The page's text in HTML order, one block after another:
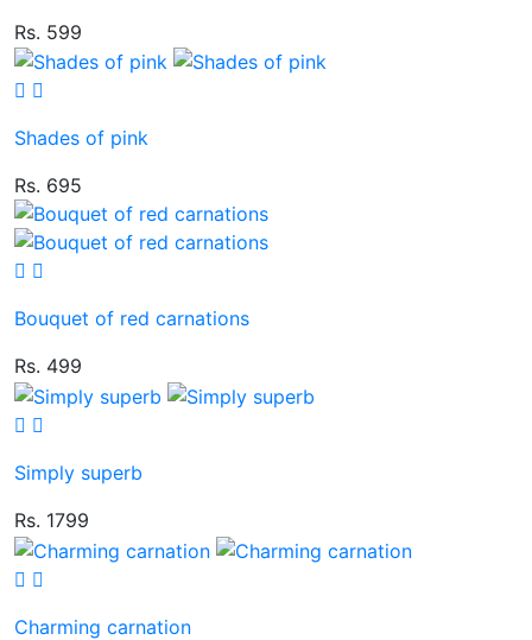
Rs. 599
Shades of pink
Rs. 695
Bouquet of red carnations
Rs. 499
Simply superb
Rs. 1799
Charming carnation